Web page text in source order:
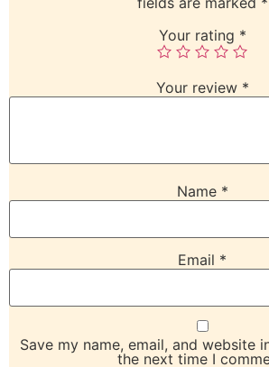
Your rating *
Your review *
Name *
Email *
Save my name, email, and website
the next time I